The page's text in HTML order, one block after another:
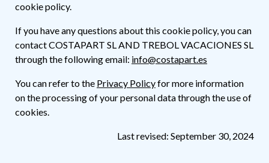
cookie policy.
If you have any questions about this cookie policy, you can
contact COSTAPART SL AND TREBOL VACACIONES SL
through the following email: info@costapart.es
You can refer to the Privacy Policyfor more information
on the processing of your personal data through the use of
cookies.
Last revised: September 30, 2024